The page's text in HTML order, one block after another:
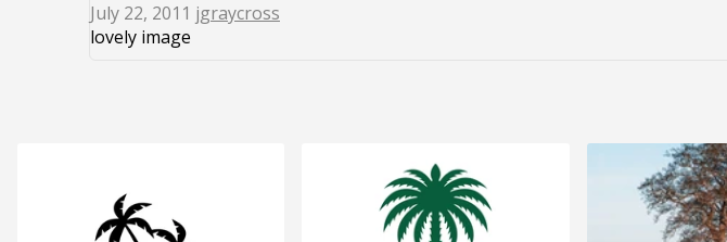
July 22, 2011 jgraycross
lovely image